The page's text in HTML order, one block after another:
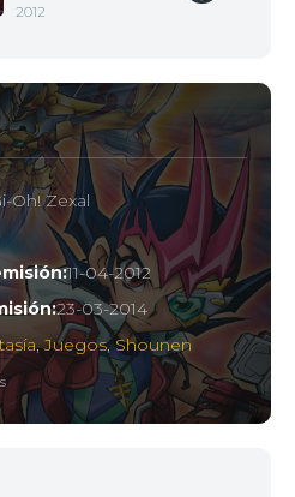
2012
Oh! Zexal
11-04-2012
23-03-2014
,Juegos,Shounen